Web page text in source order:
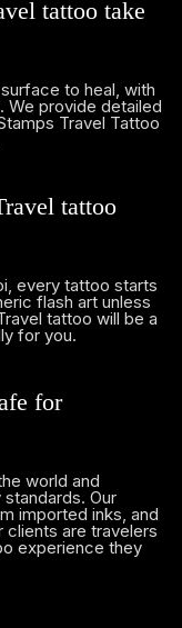
tattoo take
to heal, with
We provide detailed
Travel Tattoo
tattoo
every tattoo starts
flash art unless
tattoo will be a
for you.
for
world and
Our
imported inks, and
clients are travelers
experience they